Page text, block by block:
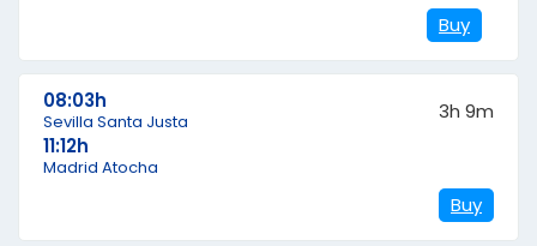
Buy
08:03h
Sevilla Santa Justa
11:12h
Madrid Atocha
3h 9m
Buy